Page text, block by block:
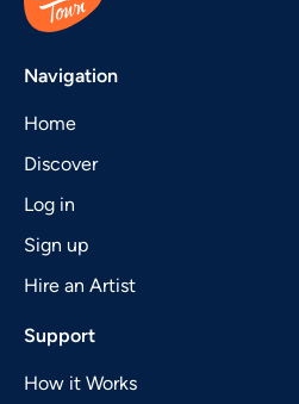
Navigation
Home
Discover
Log in
Sign up
Hire an Artist
Support
How it Works